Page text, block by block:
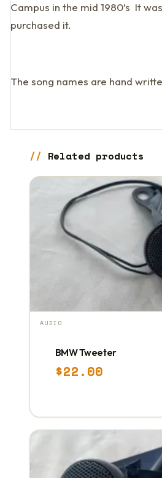
Campus in the mid 1980’s It
purchased it.
The song names are hand
Related products
AUDIO
BMW Tweeter
$22.00